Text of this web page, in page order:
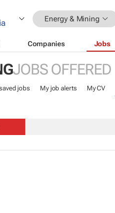
Energy & Mining
Companies Jobs
JOBS OFFERED
jobs My job alerts My CV